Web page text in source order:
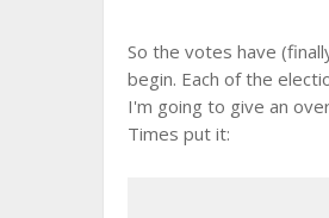
So the votes have
begin. Each of the
I'm going to give an
Times put it: